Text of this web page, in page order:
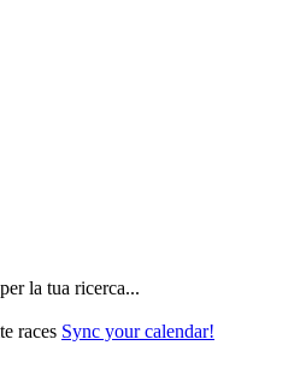
la tua ricerca...
races Sync your calendar!